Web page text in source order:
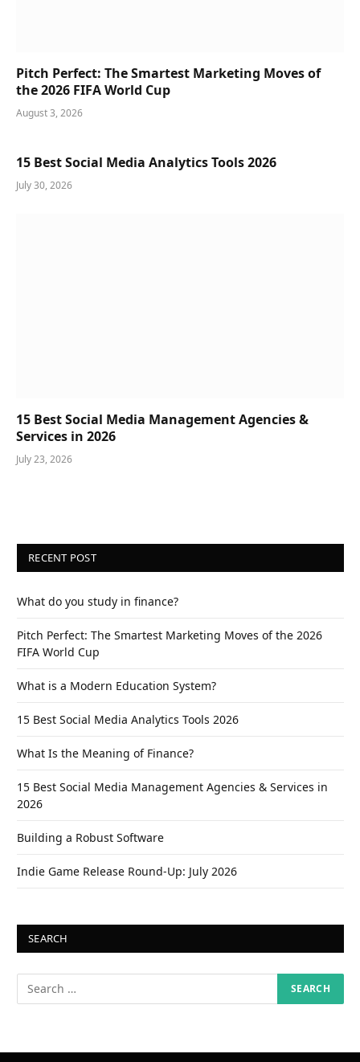
Pitch Perfect: The Smartest Marketing Moves of
the 2026 FIFA World Cup
August 3, 2026
15 Best Social Media Analytics Tools 2026
July 30, 2026
15 Best Social Media Management Agencies &
Services in 2026
July 23, 2026
RECENT POST
What do you study in finance?
Pitch Perfect: The Smartest Marketing Moves of the 2026
FIFA World Cup
What is a Modern Education System?
15 Best Social Media Analytics Tools 2026
What Is the Meaning of Finance?
15 Best Social Media Management Agencies & Services in
2026
Building a Robust Software
Indie Game Release Round-Up: July 2026
SEARCH